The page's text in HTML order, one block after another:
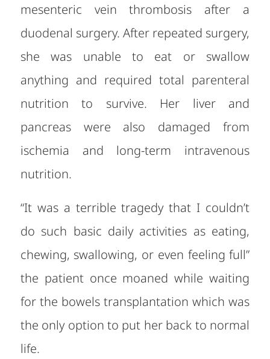
mesenteric vein thrombosis after a
duodenal surgery. After repeated surgery,
she was unable to eat or swallow
anything and required total parenteral
nutrition to survive. Her liver and
pancreas were also damaged from
ischemia and long-term intravenous
nutrition.
“It was a terrible tragedy that I couldn’t
do such basic daily activities as eating,
chewing, swallowing, or even feeling full”
the patient once moaned while waiting
for the bowels transplantation which was
the only option to put her back to normal
life.